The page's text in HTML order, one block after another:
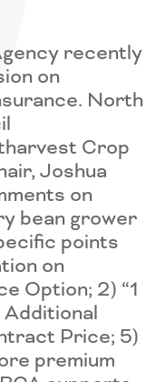
recently
on
North
Crop
Joshua
on
bean grower
points
on
Option; 2) “1
Additional
Price; 5)
premium